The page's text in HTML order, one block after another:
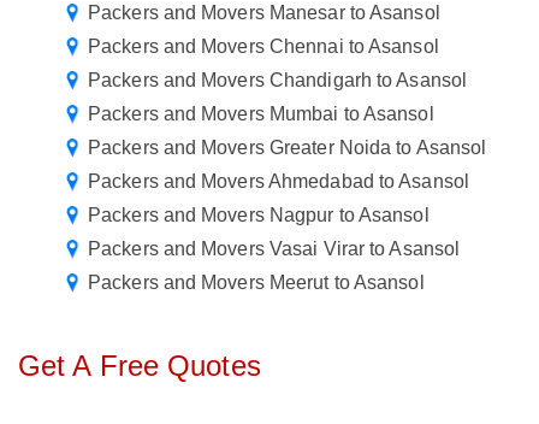
Packers and Movers Manesar to Asansol
Packers and Movers Chennai to Asansol
Packers and Movers Chandigarh to Asansol
Packers and Movers Mumbai to Asansol
Packers and Movers Greater Noida to Asansol
Packers and Movers Ahmedabad to Asansol
Packers and Movers Nagpur to Asansol
Packers and Movers Vasai Virar to Asansol
Packers and Movers Meerut to Asansol
Get A Free Quotes